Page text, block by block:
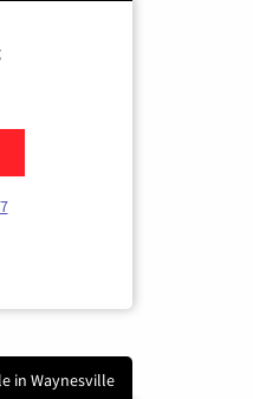
Home Internet
in Waynesville